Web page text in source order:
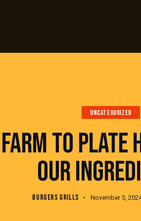
UNCATEGORIZED
TO PLATE
OUR
BURGERS GRILLS November 5,